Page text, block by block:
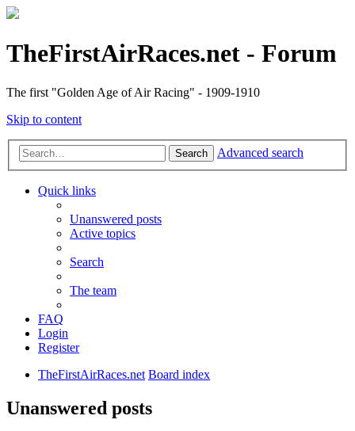
TheFirstAirRaces.net - Forum
The first "Golden Age of Air Racing" - 1909-1910
Skip to content
Search Advanced search
Quick links
Unanswered posts
Active topics
Search
The team
FAQ
Login
Register
TheFirstAirRaces.net Board index
Unanswered posts